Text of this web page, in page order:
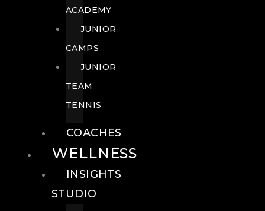
ACADEMY
JUNIOR
CAMPS
JUNIOR
TEAM
TENNIS
COACHES
WELLNESS
INSIGHTS
STUDIO